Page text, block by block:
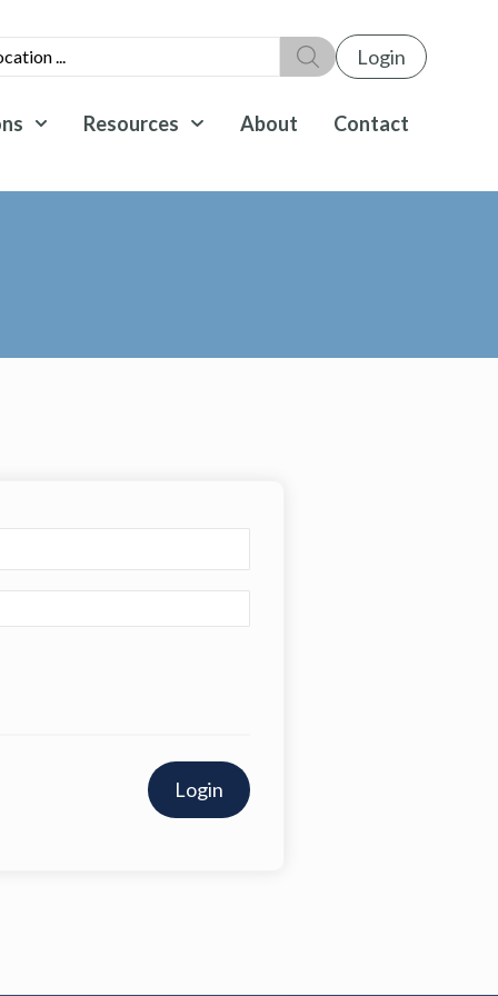
Login
Resources About Contact